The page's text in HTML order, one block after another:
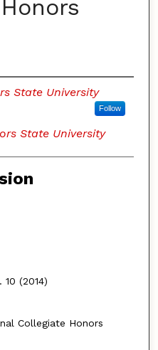
State University
Follow
State University
10 (2014)
Collegiate Honors